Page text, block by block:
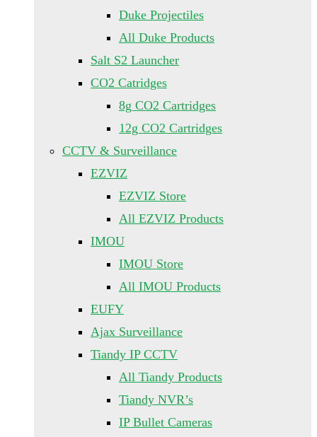
Duke Projectiles
All Duke Products
Salt S2 Launcher
CO2 Catridges
8g CO2 Cartridges
12g CO2 Cartridges
CCTV & Surveillance
EZVIZ
EZVIZ Store
All EZVIZ Products
IMOU
IMOU Store
All IMOU Products
EUFY
Ajax Surveillance
Tiandy IP CCTV
All Tiandy Products
Tiandy NVR’s
IP Bullet Cameras